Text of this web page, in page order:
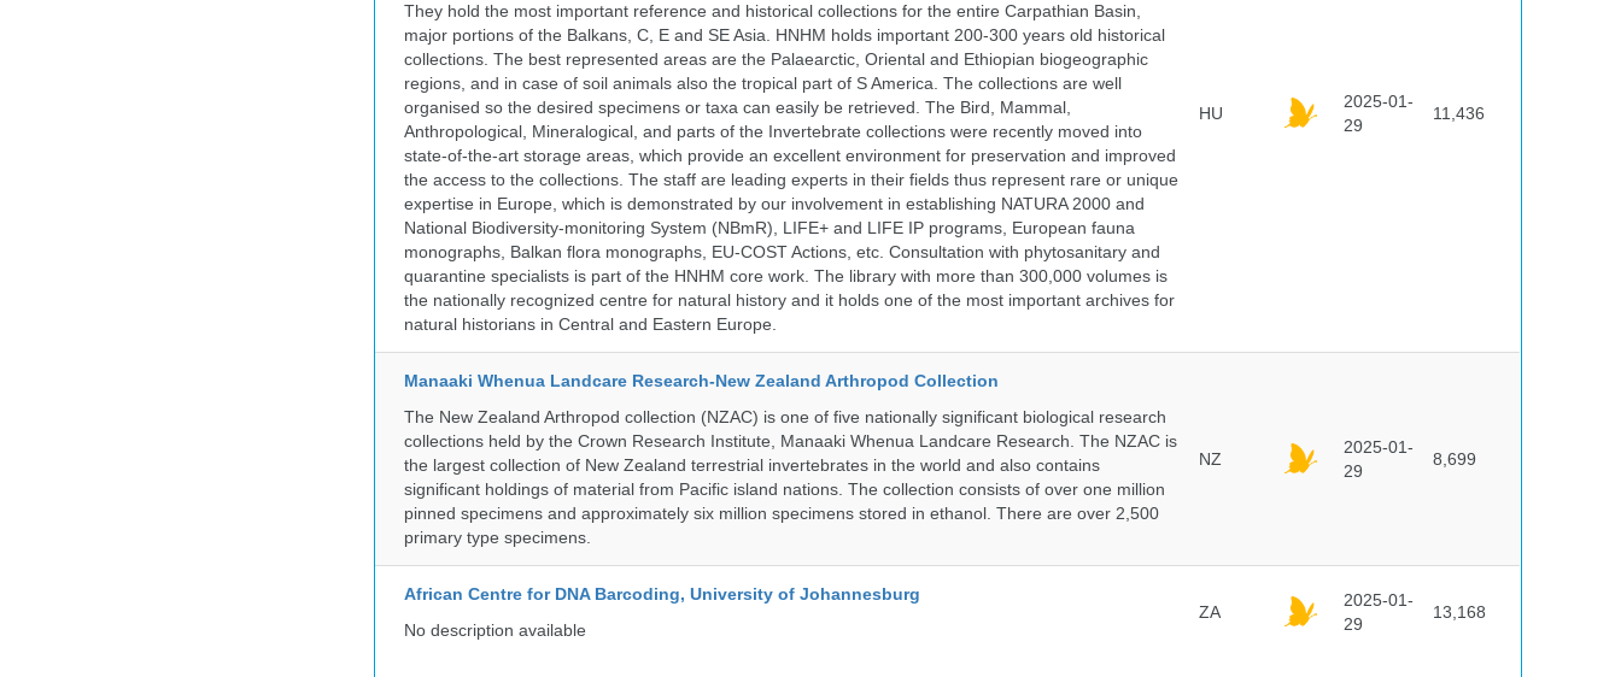
They hold the most important reference and historical collections for the entire Carpathian Basin,
major portions of the Balkans, C, E and SE Asia. HNHM holds important 200-300 years old historical
collections. The best represented areas are the Palaearctic, Oriental and Ethiopian biogeographic
regions, and in case of soil animals also the tropical part of S America. The collections are well
organised so the desired specimens or taxa can easily be retrieved. The Bird, Mammal,
Anthropological, Mineralogical, and parts of the Invertebrate collections were recently moved into
state-of-the-art storage areas, which provide an excellent environment for preservation and improved
the access to the collections. The staff are leading experts in their fields thus represent rare or unique
expertise in Europe, which is demonstrated by our involvement in establishing NATURA 2000 and
National Biodiversity-monitoring System (NBmR), LIFE+ and LIFE IP programs, European fauna
monographs, Balkan flora monographs, EU-COST Actions, etc. Consultation with phytosanitary and
quarantine specialists is part of the HNHM core work. The library with more than 300,000 volumes is
the nationally recognized centre for natural history and it holds one of the most important archives for
natural historians in Central and Eastern Europe.
HU
2025-01-
29
11,436
Manaaki Whenua Landcare Research-New Zealand Arthropod Collection
The New Zealand Arthropod collection (NZAC) is one of five nationally significant biological research
collections held by the Crown Research Institute, Manaaki Whenua Landcare Research. The NZAC is
the largest collection of New Zealand terrestrial invertebrates in the world and also contains
significant holdings of material from Pacific island nations. The collection consists of over one million
pinned specimens and approximately six million specimens stored in ethanol. There are over 2,500
primary type specimens.
NZ
2025-01-
29
8,699
African Centre for DNA Barcoding, University of Johannesburg
No description available
ZA
2025-01-
29
13,168